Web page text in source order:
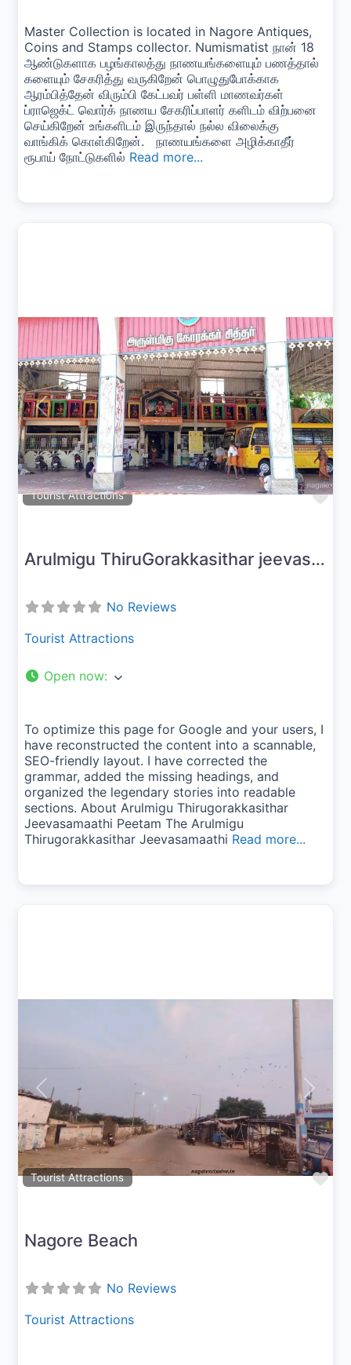
Master Collection is located in Nagore Antiques,
Coins and Stamps collector. Numismatist நான் 18
ஆண்டுகளாக பழங்காலத்து நாணயங்களையும் பணத்தால்
களையும் சேகரித்து வருகிறேன் பொழுதுபோக்காக
ஆரம்பித்தேன் விரும்பி கேட்பவர் பள்ளி மாணவர்கள்
ப்ராஜெக்ட் வொர்க் நாணய சேகரிப்பாளர் களிடம் விற்பனை
செய்கிறேன் உங்களிடம் இருந்தால் நல்ல விலைக்கு
வாங்கிக் கொள்கிறேன். நாணயங்களை அழிக்காதீர்
ரூபாய் நோட்டுகளில் Read more...
Tourist Attractions
Previous Next
Arulmigu ThiruGorakkasithar jeevasamaathi peetam
No Reviews
Tourist Attractions
Open now:
To optimize this page for Google and your users, I
have reconstructed the content into a scannable,
SEO-friendly layout. I have corrected the
grammar, added the missing headings, and
organized the legendary stories into readable
sections. About Arulmigu Thirugorakkasithar
Jeevasamaathi Peetam The Arulmigu
Thirugorakkasithar Jeevasamaathi Read more...
Tourist Attractions
Previous Next
Nagore Beach
No Reviews
Tourist Attractions